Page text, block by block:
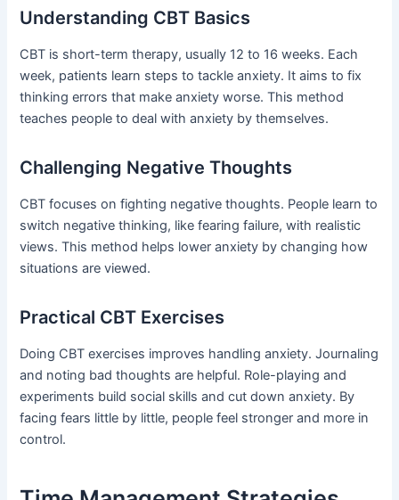
Understanding CBT Basics
CBT is short-term therapy, usually 12 to 16 weeks. Each
week, patients learn steps to tackle anxiety. It aims to fix
thinking errors that make anxiety worse. This method
teaches people to deal with anxiety by themselves.
Challenging Negative Thoughts
CBT focuses on fighting negative thoughts. People learn to
switch negative thinking, like fearing failure, with realistic
views. This method helps lower anxiety by changing how
situations are viewed.
Practical CBT Exercises
Doing CBT exercises improves handling anxiety. Journaling
and noting bad thoughts are helpful. Role-playing and
experiments build social skills and cut down anxiety. By
facing fears little by little, people feel stronger and more in
control.